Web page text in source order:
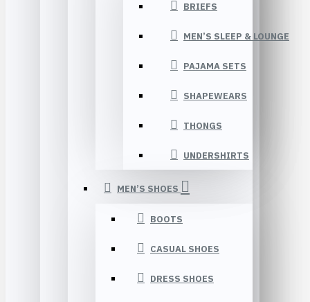
BRIEFS
MEN’S SLEEP & LOUNGE
PAJAMA SETS
SHAPEWEARS
THONGS
UNDERSHIRTS
MEN’S SHOES
BOOTS
CASUAL SHOES
DRESS SHOES